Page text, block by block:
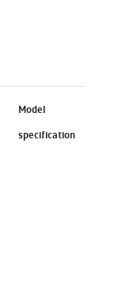
Model
specification